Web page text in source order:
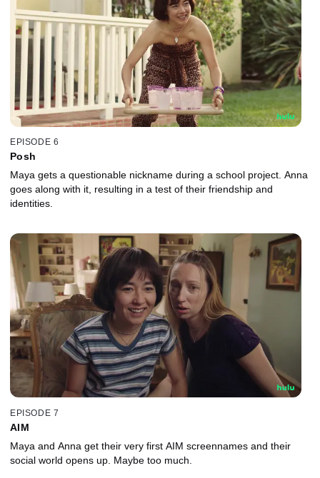
EPISODE 6
Posh
Maya gets a questionable nickname during a school project. Anna
goes along with it, resulting in a test of their friendship and
identities.
EPISODE 7
AIM
Maya and Anna get their very first AIM screennames and their
social world opens up. Maybe too much.